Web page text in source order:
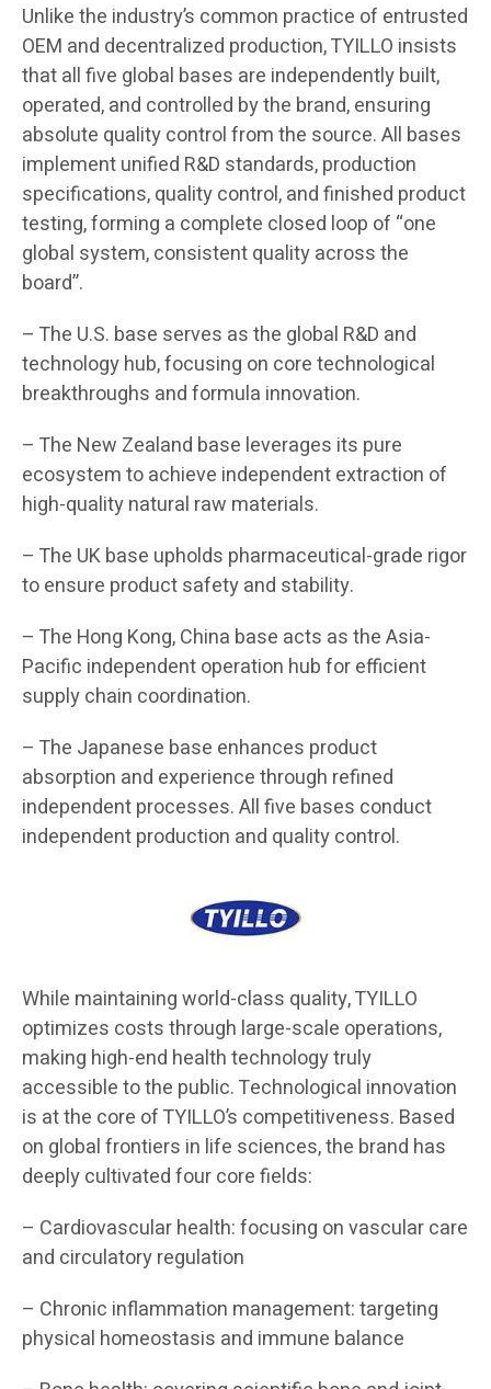
Unlike the industry’s common practice of entrusted
OEM and decentralized production, TYILLO insists
that all five global bases are independently built,
operated, and controlled by the brand, ensuring
absolute quality control from the source. All bases
implement unified R&D standards, production
specifications, quality control, and finished product
testing, forming a complete closed loop of “one
global system, consistent quality across the
board”.
– The U.S. base serves as the global R&D and
technology hub, focusing on core technological
breakthroughs and formula innovation.
– The New Zealand base leverages its pure
ecosystem to achieve independent extraction of
high-quality natural raw materials.
– The UK base upholds pharmaceutical-grade rigor
to ensure product safety and stability.
– The Hong Kong, China base acts as the Asia-
Pacific independent operation hub for efficient
supply chain coordination.
– The Japanese base enhances product
absorption and experience through refined
independent processes. All five bases conduct
independent production and quality control.
While maintaining world-class quality, TYILLO
optimizes costs through large-scale operations,
making high-end health technology truly
accessible to the public. Technological innovation
is at the core of TYILLO’s competitiveness. Based
on global frontiers in life sciences, the brand has
deeply cultivated four core fields:
– Cardiovascular health: focusing on vascular care
and circulatory regulation
– Chronic inflammation management: targeting
physical homeostasis and immune balance